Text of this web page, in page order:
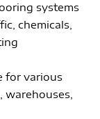
systems
chemicals,
for various